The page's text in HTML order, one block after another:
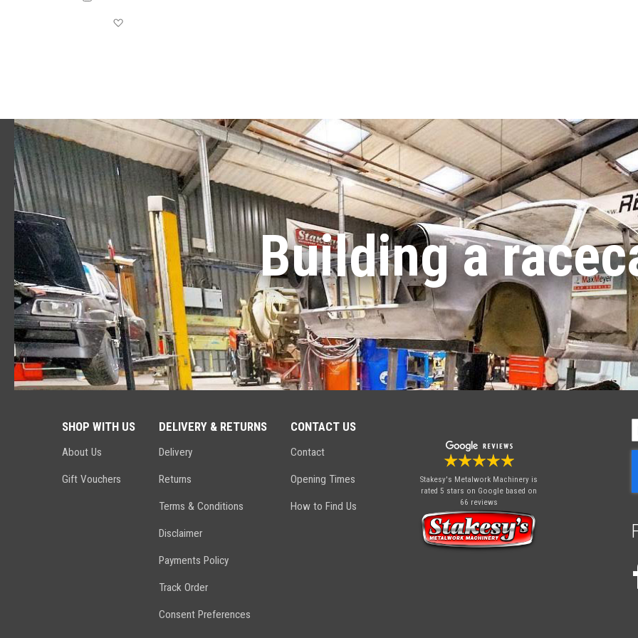
Building a
SHOP WITH US
About Us
Gift Vouchers
DELIVERY & RETURNS
Delivery
Returns
Terms & Conditions
Disclaimer
Payments Policy
Track Order
Consent Preferences
CONTACT US
Contact
Opening Times
How to Find Us
Stakesy's Metalwork Machinery is
rated 5 stars on Google based on
66 reviews